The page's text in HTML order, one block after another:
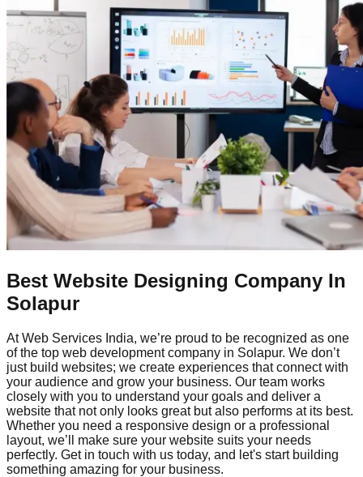
Best Website Designing Company In
Solapur
At Web Services India, we’re proud to be recognized as one
of the top web development company in Solapur. We don’t
just build websites; we create experiences that connect with
your audience and grow your business. Our team works
closely with you to understand your goals and deliver a
website that not only looks great but also performs at its best.
Whether you need a responsive design or a professional
layout, we’ll make sure your website suits your needs
perfectly. Get in touch with us today, and let's start building
something amazing for your business.